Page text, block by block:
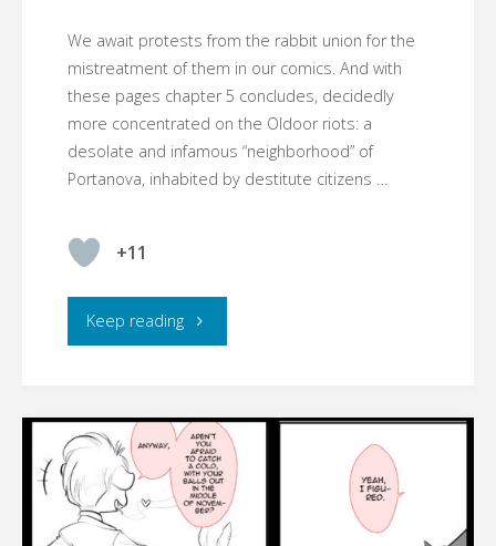
We await protests from the rabbit union for the
mistreatment of them in our comics. And with
these pages chapter 5 concludes, decidedly
more concentrated on the Oldoor riots: a
desolate and infamous “neighborhood” of
Portanova, inhabited by destitute citizens …
+11
Keep reading"☾YMBERLIGHT,
5
[FINAL
UPDATE